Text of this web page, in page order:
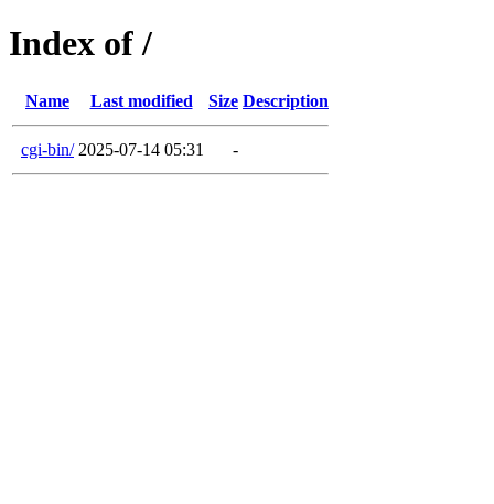
Index of /
Name Last modified Size Description
cgi-bin/ 2025-07-14 05:31 -